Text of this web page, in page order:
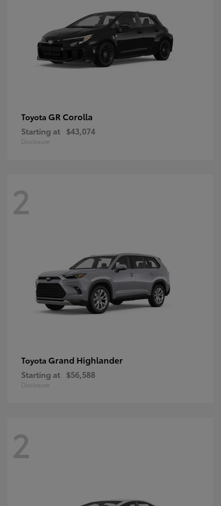
Toyota GR Corolla
Starting at $43,074
Disclosure
2
Toyota Grand Highlander
Starting at $56,588
Disclosure
2